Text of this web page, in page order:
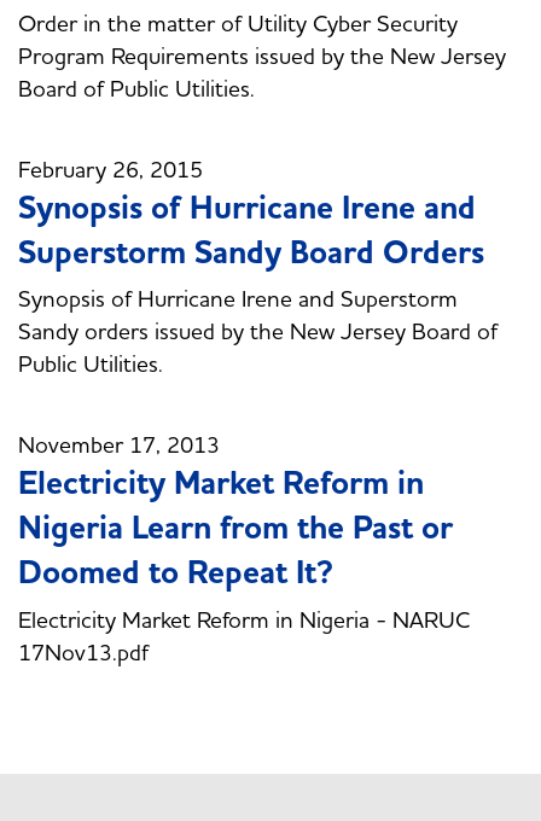
Order in the matter of Utility Cyber Security
Program Requirements issued by the New Jersey
Board of Public Utilities.
February 26, 2015
Synopsis of Hurricane Irene and
Superstorm Sandy Board Orders
Synopsis of Hurricane Irene and Superstorm
Sandy orders issued by the New Jersey Board of
Public Utilities.
November 17, 2013
Electricity Market Reform in
Nigeria Learn from the Past or
Doomed to Repeat It?
Electricity Market Reform in Nigeria - NARUC
17Nov13.pdf